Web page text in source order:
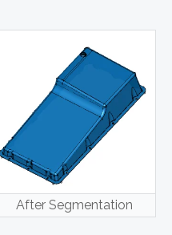
After Segmentation